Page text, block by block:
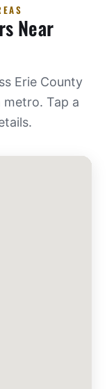
Near
Erie County
metro. Tap a